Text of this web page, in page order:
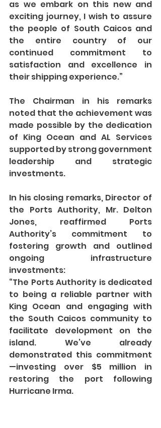
as we embark on this new and
exciting journey, I wish to assure
the people of South Caicos and
the entire country of our
continued commitment to
satisfaction and excellence in
their shipping experience.”
The Chairman in his remarks
noted that the achievement was
made possible by the dedication
of King Ocean and AL Services
supported by strong government
leadership and strategic
investments.
In his closing remarks, Director of
the Ports Authority, Mr. Delton
Jones, reaffirmed Ports
Authority’s commitment to
fostering growth and outlined
ongoing infrastructure
investments:
“The Ports Authority is dedicated
to being a reliable partner with
King Ocean and engaging with
the South Caicos community to
facilitate development on the
island. We’ve already
demonstrated this commitment
—investing over $5 million in
restoring the port following
Hurricane Irma.